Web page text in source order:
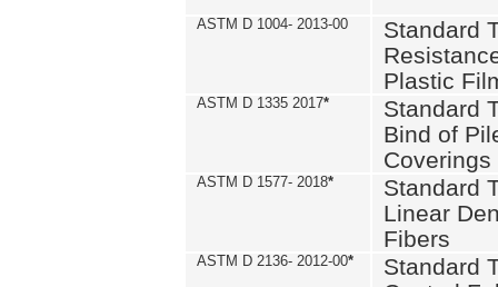
ASTM D 1004- 2013-00
Standard
Plastic
ASTM D 1335 2017*
Standard
Bind of
Coverings
ASTM D 1577- 2018*
Standard
Linear
Fibers
ASTM D 2136- 2012-00*
Standard